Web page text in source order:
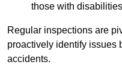
those with
Regular inspections are
proactively identify issues
accidents.